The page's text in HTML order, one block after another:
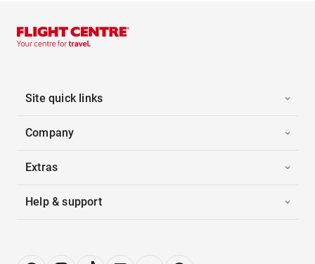
Site quick links
Company
Extras
Help & support